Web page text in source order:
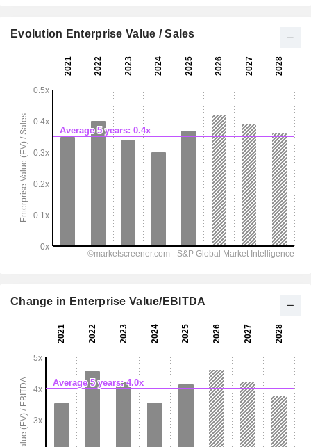
Evolution Enterprise Value / Sales
Change in Enterprise Value/EBITDA